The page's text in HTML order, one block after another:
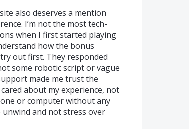
also deserves a mention
I’m not the most tech-
when I first started playing
how the bonus
out first. They responded
some robotic script or vague
made me trust the
about my experience, not
or computer without any
unwind and not stress over